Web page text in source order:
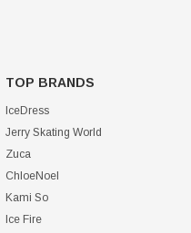
TOP BRANDS
IceDress
Jerry Skating World
Zuca
ChloeNoel
Kami So
Ice Fire